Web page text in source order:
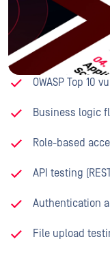
OWASP Top 10
Business logic
Role-based
API testing
Authentication
File upload